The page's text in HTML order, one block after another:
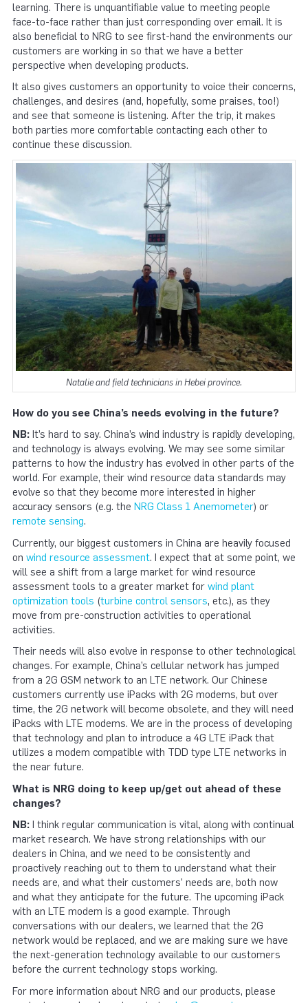
learning. There is unquantifiable value to meeting people
face-to-face rather than just corresponding over email. It is
also beneficial to NRG to see first-hand the environments our
customers are working in so that we have a better
perspective when developing products.
It also gives customers an opportunity to voice their concerns,
challenges, and desires (and, hopefully, some praises, too!)
and see that someone is listening. After the trip, it makes
both parties more comfortable contacting each other to
continue these discussion.
Natalie and field technicians in Hebei province.
How do you see China’s needs evolving in the future?
NB: It’s hard to say. China’s wind industry is rapidly developing,
and technology is always evolving. We may see some similar
patterns to how the industry has evolved in other parts of the
world. For example, their wind resource data standards may
evolve so that they become more interested in higher
accuracy sensors (e.g. the NRG Class 1 Anemometer) or
remote sensing.
Currently, our biggest customers in China are heavily focused
on wind resource assessment. I expect that at some point, we
will see a shift from a large market for wind resource
assessment tools to a greater market for wind plant
optimization tools (turbine control sensors, etc.), as they
move from pre-construction activities to operational
activities.
Their needs will also evolve in response to other technological
changes. For example, China’s cellular network has jumped
from a 2G GSM network to an LTE network. Our Chinese
customers currently use iPacks with 2G modems, but over
time, the 2G network will become obsolete, and they will need
iPacks with LTE modems. We are in the process of developing
that technology and plan to introduce a 4G LTE iPack that
utilizes a modem compatible with TDD type LTE networks in
the near future.
What is NRG doing to keep up/get out ahead of these
changes?
NB: I think regular communication is vital, along with continual
market research. We have strong relationships with our
dealers in China, and we need to be consistently and
proactively reaching out to them to understand what their
needs are, and what their customers’ needs are, both now
and what they anticipate for the future. The upcoming iPack
with an LTE modem is a good example. Through
conversations with our dealers, we learned that the 2G
network would be replaced, and we are making sure we have
the next-generation technology available to our customers
before the current technology stops working.
For more information about NRG and our products, please